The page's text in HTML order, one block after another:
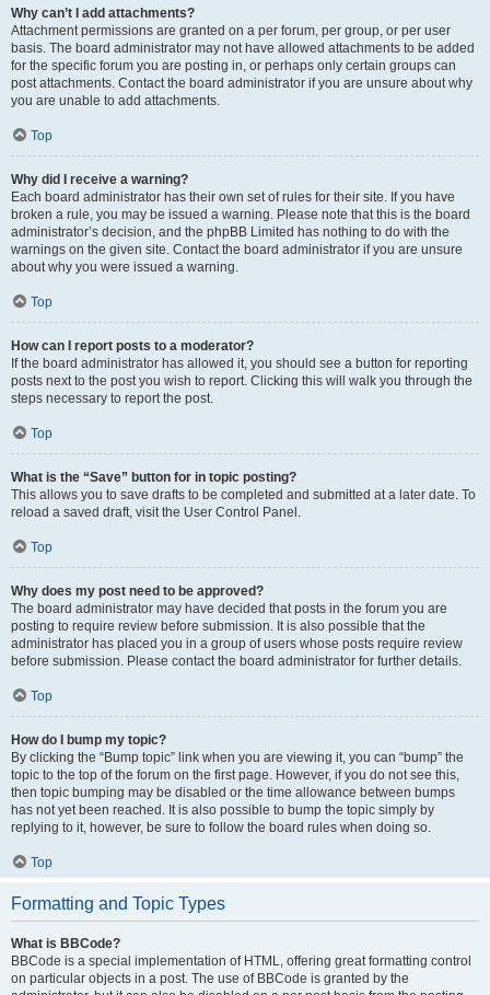
Why can’t I add attachments?
Attachment permissions are granted on a per forum, per group, or per user
basis. The board administrator may not have allowed attachments to be added
for the specific forum you are posting in, or perhaps only certain groups can
post attachments. Contact the board administrator if you are unsure about why
you are unable to add attachments.
Top
Why did I receive a warning?
Each board administrator has their own set of rules for their site. If you have
broken a rule, you may be issued a warning. Please note that this is the board
administrator’s decision, and the phpBB Limited has nothing to do with the
warnings on the given site. Contact the board administrator if you are unsure
about why you were issued a warning.
Top
How can I report posts to a moderator?
If the board administrator has allowed it, you should see a button for reporting
posts next to the post you wish to report. Clicking this will walk you through the
steps necessary to report the post.
Top
What is the “Save” button for in topic posting?
This allows you to save drafts to be completed and submitted at a later date. To
reload a saved draft, visit the User Control Panel.
Top
Why does my post need to be approved?
The board administrator may have decided that posts in the forum you are
posting to require review before submission. It is also possible that the
administrator has placed you in a group of users whose posts require review
before submission. Please contact the board administrator for further details.
Top
How do I bump my topic?
By clicking the “Bump topic” link when you are viewing it, you can “bump” the
topic to the top of the forum on the first page. However, if you do not see this,
then topic bumping may be disabled or the time allowance between bumps
has not yet been reached. It is also possible to bump the topic simply by
replying to it, however, be sure to follow the board rules when doing so.
Top
Formatting and Topic Types
What is BBCode?
BBCode is a special implementation of HTML, offering great formatting control
on particular objects in a post. The use of BBCode is granted by the